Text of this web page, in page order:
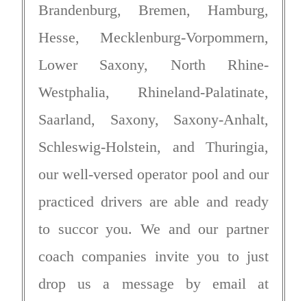
Brandenburg, Bremen, Hamburg,
Hesse, Mecklenburg-Vorpommern,
Lower Saxony, North Rhine-
Westphalia, Rhineland-Palatinate,
Saarland, Saxony, Saxony-Anhalt,
Schleswig-Holstein, and Thuringia,
our well-versed operator pool and our
practiced drivers are able and ready
to succor you. We and our partner
coach companies invite you to just
drop us a message by email at